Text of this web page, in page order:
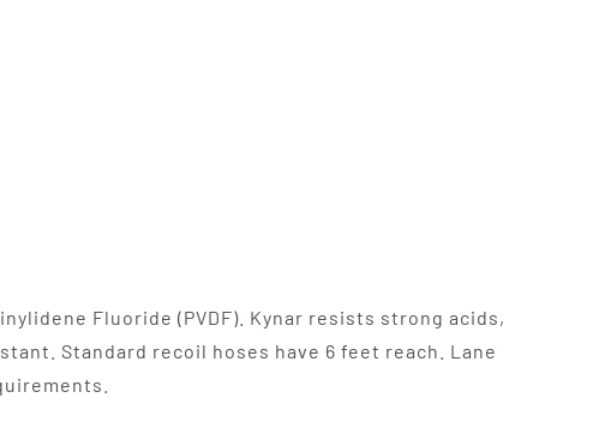
Fluoride (PVDF). Kynar resists strong acids,
Standard recoil hoses have 6 feet reach. Lane